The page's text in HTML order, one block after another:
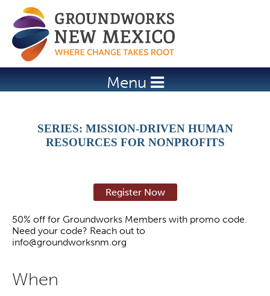
Jump to navigation
Menu
SERIES: MISSION-DRIVEN HUMAN
RESOURCES FOR NONPROFITS
Register Now
50% off for Groundworks Members with promo code.
Need your code? Reach out to
info@groundworksnm.org
When